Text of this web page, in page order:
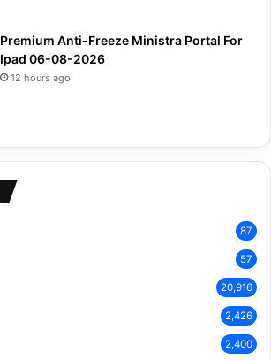
Premium Anti-Freeze Ministra Portal For
Ipad 06-08-2026
12 hours ago
87
57
20,916
2,426
2,400